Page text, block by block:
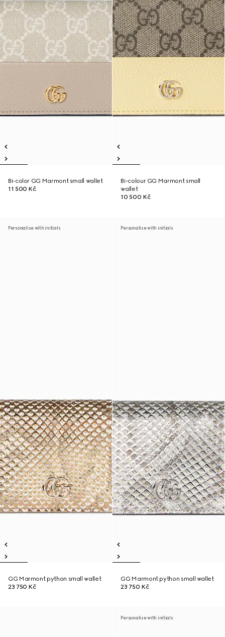
Bi-color GG Marmont small wallet
11 500 Kč
Bi-colour GG Marmont small
wallet
10 500 Kč
Personalise with initials
GG Marmont python small wallet
23 750 Kč
Personalise with initials
GG Marmont python small wallet
23 750 Kč
Personalise with initials